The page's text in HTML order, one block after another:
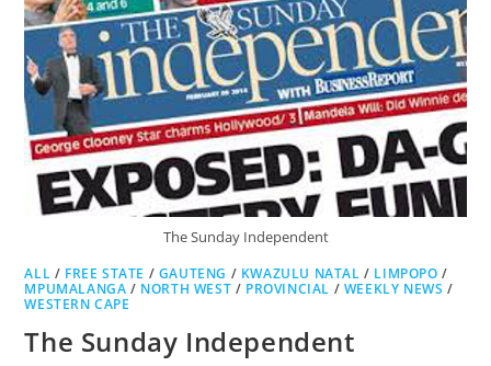
The Sunday Independent
ALL / FREE STATE / GAUTENG / KWAZULU NATAL / LIMPOPO /
MPUMALANGA / NORTH WEST / PROVINCIAL / WEEKLY NEWS /
WESTERN CAPE
The Sunday Independent